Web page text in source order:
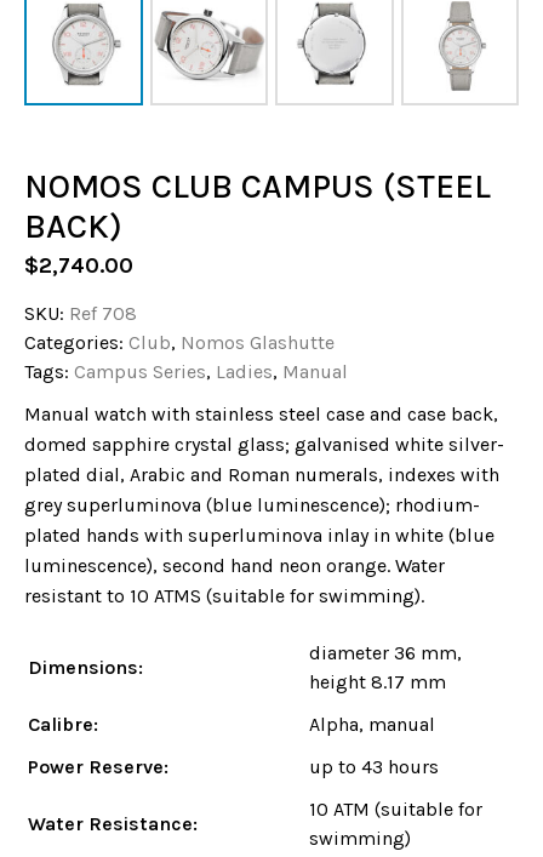
NOMOS CLUB CAMPUS (STEEL
BACK)
$2,740.00
SKU: Ref 708
Categories: Club, Nomos Glashutte
Tags: Campus Series, Ladies, Manual
Manual watch with stainless steel case and case back,
domed sapphire crystal glass; galvanised white silver-
plated dial, Arabic and Roman numerals, indexes with
grey superluminova (blue luminescence); rhodium-
plated hands with superluminova inlay in white (blue
luminescence), second hand neon orange. Water
resistant to 10 ATMS (suitable for swimming).
Dimensions:
diameter 36 mm,
height 8.17 mm
Calibre:
Alpha, manual
Power Reserve:
up to 43 hours
Water Resistance:
10 ATM (suitable for
swimming)